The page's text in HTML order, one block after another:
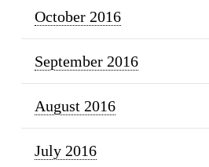
October 2016
September 2016
August 2016
July 2016